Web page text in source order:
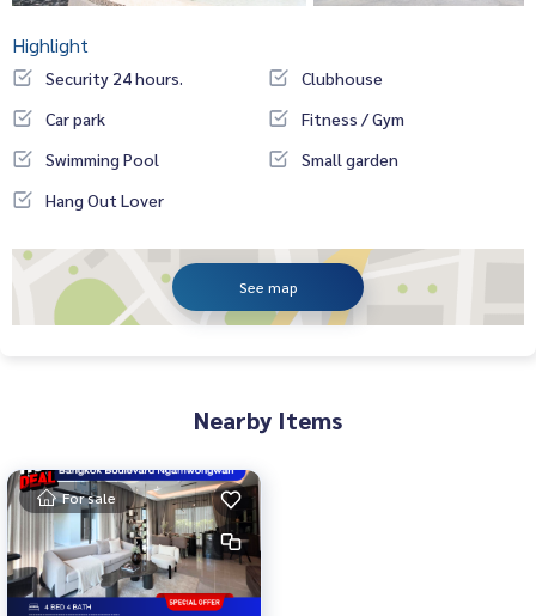
Highlight
Security 24 hours.
Clubhouse
Car park
Fitness / Gym
Swimming Pool
Small garden
Hang Out Lover
See map
Nearby Items
For sale